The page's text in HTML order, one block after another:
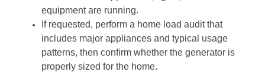
equipment are running.
If requested, perform a home load audit that
includes major appliances and typical usage
patterns, then confirm whether the generator is
properly sized for the home.